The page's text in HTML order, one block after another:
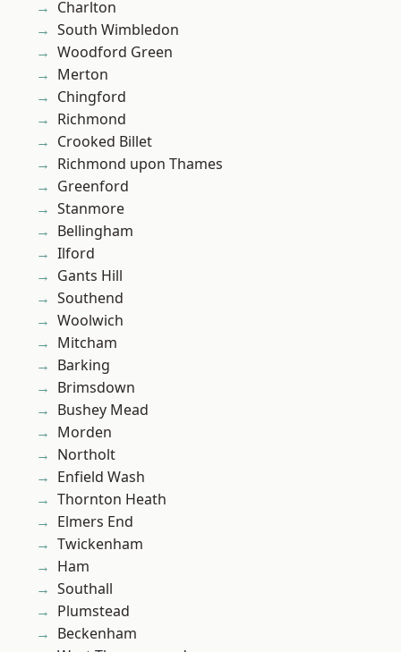
Charlton
South Wimbledon
Woodford Green
Merton
Chingford
Richmond
Crooked Billet
Richmond upon Thames
Greenford
Stanmore
Bellingham
Ilford
Gants Hill
Southend
Woolwich
Mitcham
Barking
Brimsdown
Bushey Mead
Morden
Northolt
Enfield Wash
Thornton Heath
Elmers End
Twickenham
Ham
Southall
Plumstead
Beckenham